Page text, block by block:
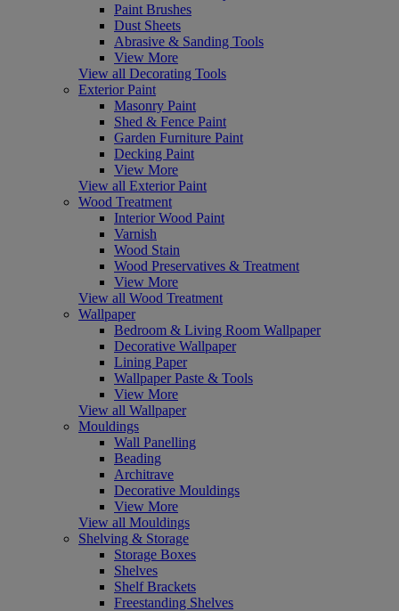
Paint Brushes
Dust Sheets
Abrasive & Sanding Tools
View More
View all Decorating Tools
Exterior Paint
Masonry Paint
Shed & Fence Paint
Garden Furniture Paint
Decking Paint
View More
View all Exterior Paint
Wood Treatment
Interior Wood Paint
Varnish
Wood Stain
Wood Preservatives & Treatment
View More
View all Wood Treatment
Wallpaper
Bedroom & Living Room Wallpaper
Decorative Wallpaper
Lining Paper
Wallpaper Paste & Tools
View More
View all Wallpaper
Mouldings
Wall Panelling
Beading
Architrave
Decorative Mouldings
View More
View all Mouldings
Shelving & Storage
Storage Boxes
Shelves
Shelf Brackets
Freestanding Shelves